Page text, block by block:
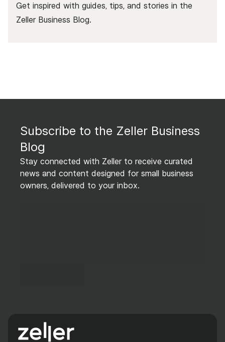
Get inspired with guides, tips, and stories in the
Zeller Business Blog.
Subscribe to the Zeller Business
Blog
Stay connected with Zeller to receive curated
news and content designed for small business
owners, delivered to your inbox.